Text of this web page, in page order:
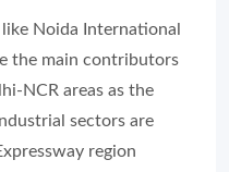
Noida International
the main contributors
NCR areas as the
sectors are
region